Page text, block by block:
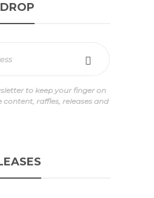
to keep your finger on
content, raffles, releases and